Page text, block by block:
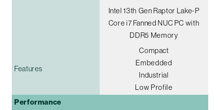
Intel 13th Gen Raptor Lake-P
Core i7 Fanned NUC PC with
DDR5 Memory
Features
Compact
Embedded
Industrial
Low Profile
Performance